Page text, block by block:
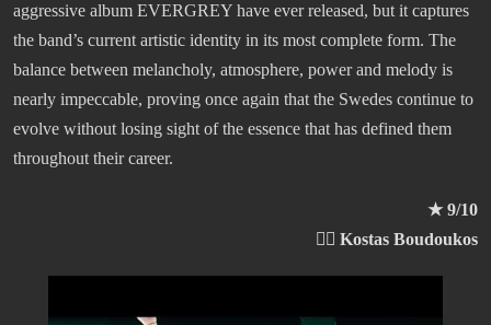
aggressive album EVERGREY have ever released, but it captures
the band’s current artistic identity in its most complete form. The
balance between melancholy, atmosphere, power and melody is
nearly impeccable, proving once again that the Swedes continue to
evolve without losing sight of the essence that has defined them
throughout their career.
★ 9/10
✍🏻 Kostas Boudoukos